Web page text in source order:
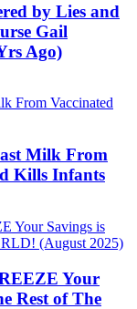
by Lies and
Gail
Ago)
Milk From
Kills Infants
Your
Rest of The